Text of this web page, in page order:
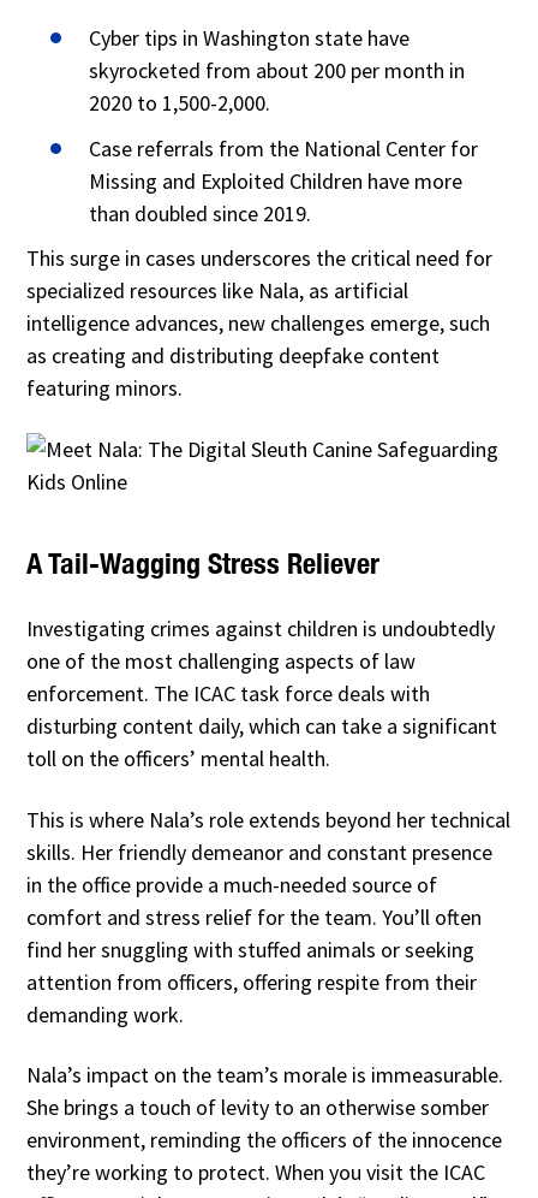
Cyber tips in Washington state have
skyrocketed from about 200 per month in
2020 to 1,500-2,000.
Case referrals from the National Center for
Missing and Exploited Children have more
than doubled since 2019.
This surge in cases underscores the critical need for
specialized resources like Nala, as artificial
intelligence advances, new challenges emerge, such
as creating and distributing deepfake content
featuring minors.
A Tail-Wagging Stress Reliever
Investigating crimes against children is undoubtedly
one of the most challenging aspects of law
enforcement. The ICAC task force deals with
disturbing content daily, which can take a significant
toll on the officers’ mental health.
This is where Nala’s role extends beyond her technical
skills. Her friendly demeanor and constant presence
in the office provide a much-needed source of
comfort and stress relief for the team. You’ll often
find her snuggling with stuffed animals or seeking
attention from officers, offering respite from their
demanding work.
Nala’s impact on the team’s morale is immeasurable.
She brings a touch of levity to an otherwise somber
environment, reminding the officers of the innocence
they’re working to protect. When you visit the ICAC